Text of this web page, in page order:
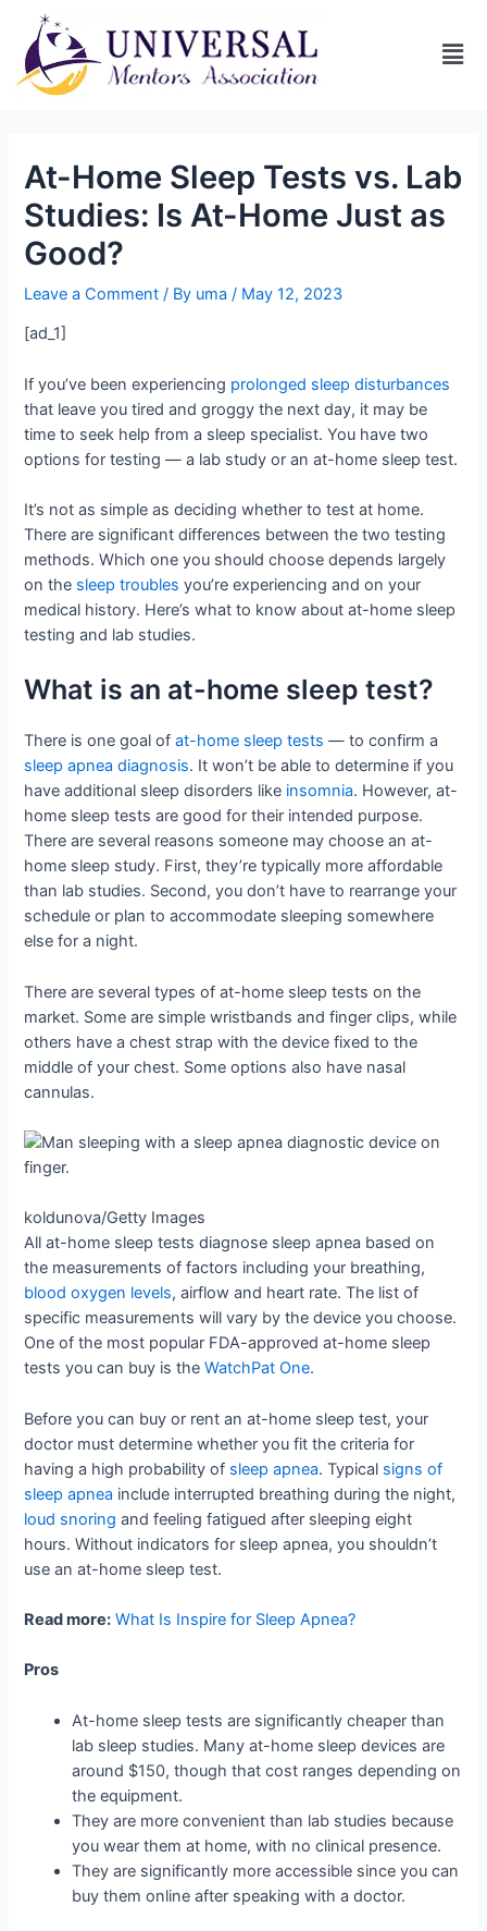
At-Home Sleep Tests vs. Lab
Studies: Is At-Home Just as
Good?
Leave a Comment / By uma/ May 12, 2023
[ad_1]
If you’ve been experiencing prolonged sleep disturbances
that leave you tired and groggy the next day, it may be
time to seek help from a sleep specialist. You have two
options for testing — a lab study or an at-home sleep test.
It’s not as simple as deciding whether to test at home.
There are significant differences between the two testing
methods. Which one you should choose depends largely
on the sleep troubles you’re experiencing and on your
medical history. Here’s what to know about at-home sleep
testing and lab studies.
What is an at-home sleep test?
There is one goal ofat-home sleep tests — to confirm a
sleep apnea diagnosis. It won’t be able to determine if you
have additional sleep disorders like insomnia. However, at-
home sleep tests are good for their intended purpose.
There are several reasons someone may choose an at-
home sleep study. First, they’re typically more affordable
than lab studies. Second, you don’t have to rearrange your
schedule or plan to accommodate sleeping somewhere
else for a night.
There are several types of at-home sleep tests on the
market. Some are simple wristbands and finger clips, while
others have a chest strap with the device fixed to the
middle of your chest. Some options also have nasal
cannulas.
koldunova/Getty Images
All at-home sleep tests diagnose sleep apnea based on
the measurements of factors including your breathing,
blood oxygen levels, airflow and heart rate. The list of
specific measurements will vary by the device you choose.
One of the most popular FDA-approved at-home sleep
tests you can buy is theWatchPat One.
Before you can buy or rent an at-home sleep test, your
doctor must determine whether you fit the criteria for
having a high probability of sleep apnea. Typical signs of
sleep apnea include interrupted breathing during the night,
loud snoring and feeling fatigued after sleeping eight
hours. Without indicators for sleep apnea, you shouldn’t
use an at-home sleep test.
Read more: What Is Inspire for Sleep Apnea?
Pros
At-home sleep tests are significantly cheaper than
lab sleep studies. Many at-home sleep devices are
around $150, though that cost ranges depending on
the equipment.
They are more convenient than lab studies because
you wear them at home, with no clinical presence.
They are significantly more accessible since you can
buy them online after speaking with a doctor.